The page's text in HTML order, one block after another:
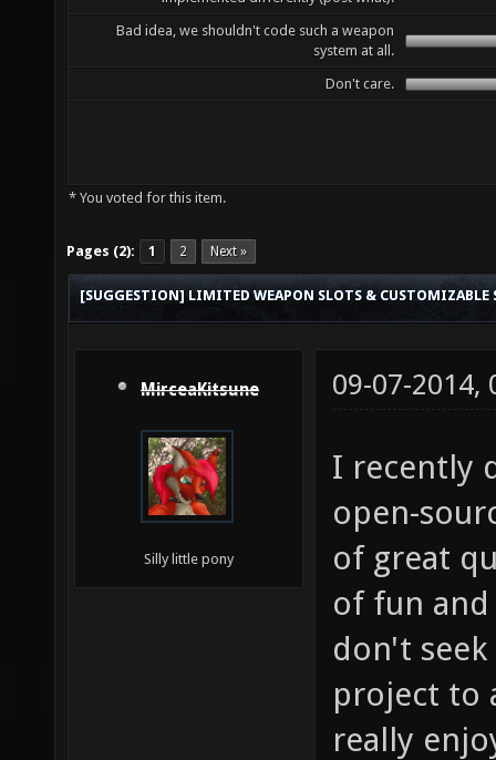
Bad idea, we shouldn't code such a weapon
system at all.
Don't care.
* You voted for this item.
Pages (2): 1 2 Next »
[SUGGESTION] LIMITED WEAPON SLOTS & CUSTOMIZABLE
MirceaKitsune
Silly little pony
09-07-2014,
I recently
open-
of great
of fun and
don't
project to
really